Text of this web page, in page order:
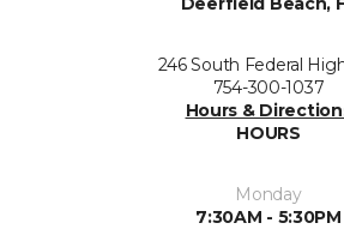
246 South Federal
754-300-1037
Hours &
HOURS
Monday
7:30AM - 5:30PM